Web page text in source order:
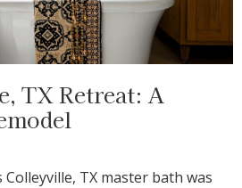
TX Retreat: A
TX master bath was